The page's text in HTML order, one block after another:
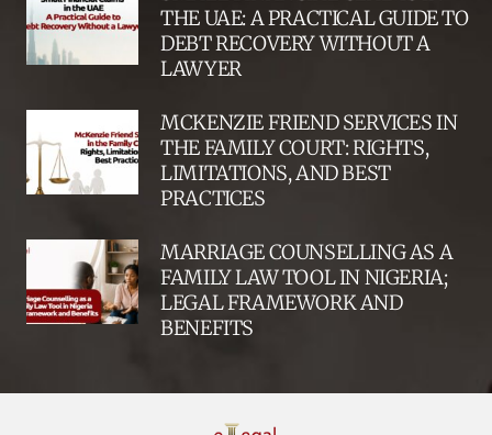
THE UAE: A PRACTICAL GUIDE TO
DEBT RECOVERY WITHOUT A
LAWYER
MCKENZIE FRIEND SERVICES IN
THE FAMILY COURT: RIGHTS,
LIMITATIONS, AND BEST
PRACTICES
MARRIAGE COUNSELLING AS A
FAMILY LAW TOOL IN NIGERIA;
LEGAL FRAMEWORK AND
BENEFITS